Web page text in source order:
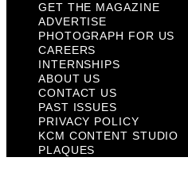
GET THE MAGAZINE
ADVERTISE
PHOTOGRAPH FOR US
CAREERS
INTERNSHIPS
ABOUT US
CONTACT US
PAST ISSUES
PRIVACY POLICY
KCM CONTENT STUDIO
PLAQUES